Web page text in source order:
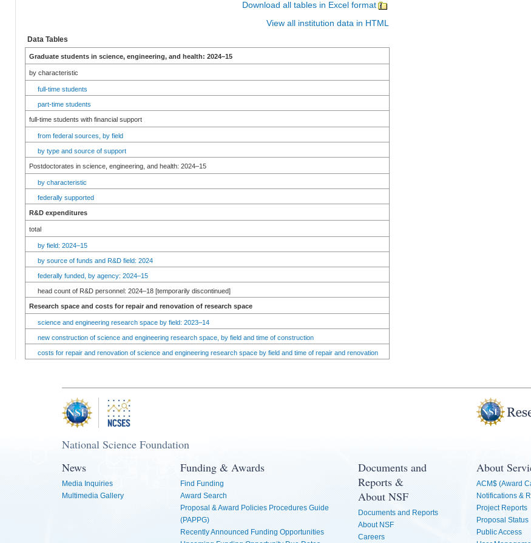
Download all tables in Excel format
View all institution data in HTML
Data Tables
Graduate students in science, engineering, and health: 2024–15
by characteristic
full-time students
part-time students
full-time students with financial support
from federal sources, by field
by type and source of support
Postdoctorates in science, engineering, and health: 2024–15
by characteristic
federally supported
R&D expenditures
total
by field: 2024–15
by source of funds and R&D field: 2024
federally funded, by agency: 2024–15
head count of R&D personnel: 2024–18 [temporarily discontinued]
Research space and costs for repair and renovation of research space
science and engineering research space by field: 2023–14
new construction of science and engineering research space, by field and time of construction
costs for repair and renovation of science and engineering research space by field and time of repair and renovation
National Science Foundation
News
Media Inquiries
Multimedia Gallery
Funding & Awards
Find Funding
Award Search
Proposal & Award Policies Procedures Guide
(PAPPG)
Recently Announced Funding Opportunities
Documents and
Reports &
About NSF
Documents and Reports
About NSF
Careers
About
ACM$ (Award
Notifications &
Project Reports
Proposal Status
Public Access